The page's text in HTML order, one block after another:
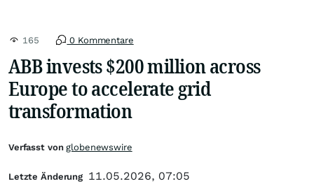
165 0 Kommentare
ABB invests $200 million across
Europe to accelerate grid
transformation
Verfasst vonglobenewswire
Letzte Änderung 11.05.2026, 07:05